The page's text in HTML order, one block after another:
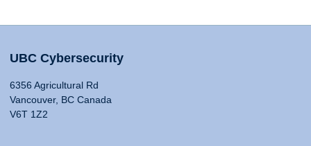
UBC Cybersecurity
6356 Agricultural Rd
Vancouver, BC Canada
V6T 1Z2